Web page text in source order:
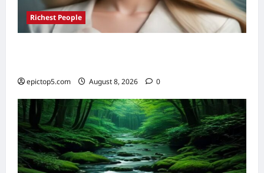
Richest People
epictop5.com August 8, 2026 0